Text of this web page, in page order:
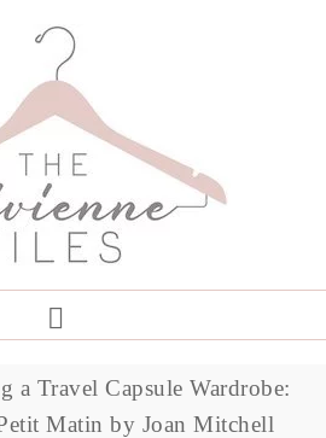
a Travel Capsule Wardrobe:
Matin by Joan Mitchell